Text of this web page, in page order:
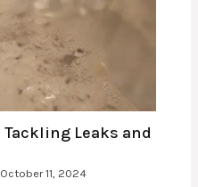
Leaks and
October 11, 2024